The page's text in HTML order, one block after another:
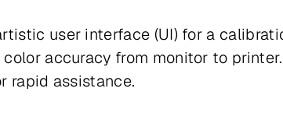
user interface (UI) for a
accuracy from monitor to
rapid assistance.